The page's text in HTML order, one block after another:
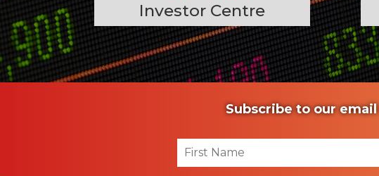
Investor Centre
Subscribe to our